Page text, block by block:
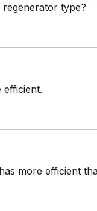
type?
efficient.
more efficient